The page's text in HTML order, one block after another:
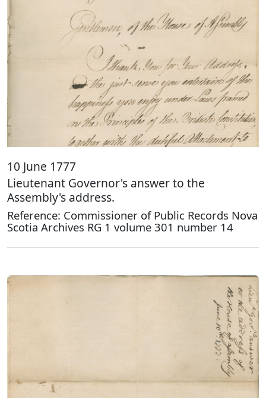
10 June 1777
Lieutenant Governor's answer to the
Assembly's address.
Reference: Commissioner of Public Records Nova
Scotia Archives RG 1 volume 301 number 14